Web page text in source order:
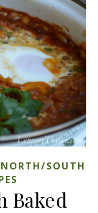
NORTH/SOUTH
Baked